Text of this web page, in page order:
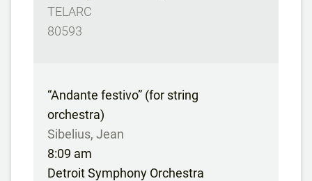
TELARC
80593
“Andante festivo” (for string
orchestra)
Sibelius, Jean
8:09 am
Detroit Symphony Orchestra